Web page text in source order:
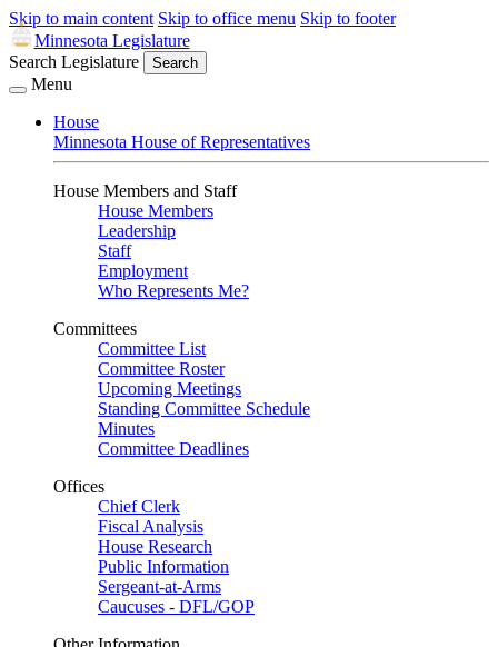
Skip to main content Skip to office menu Skip to footer
Minnesota Legislature
Search Legislature
Search
Menu
House
Minnesota House of Representatives
House Members and Staff
House Members
Leadership
Staff
Employment
Who Represents Me?
Committees
Committee List
Committee Roster
Upcoming Meetings
Standing Committee Schedule
Minutes
Committee Deadlines
Offices
Chief Clerk
Fiscal Analysis
House Research
Public Information
Sergeant-at-Arms
Caucuses - DFL/GOP